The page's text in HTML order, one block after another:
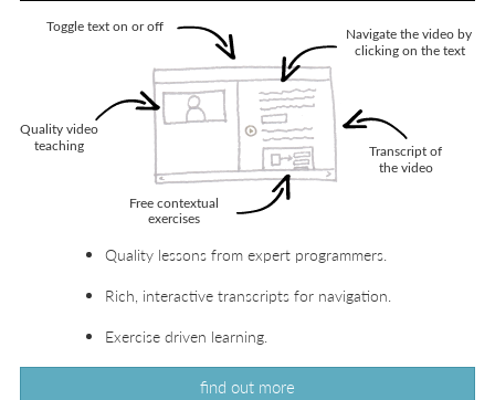
Quality lessons from expert programmers.
Rich, interactive transcripts for navigation.
Exercise driven learning.
find out more